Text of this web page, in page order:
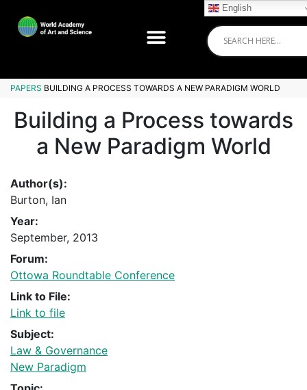
PAPERS BUILDING A PROCESS TOWARDS A NEW PARADIGM WORLD
Building a Process towards
a New Paradigm World
Author(s):
Burton, Ian
Year:
September, 2013
Forum:
Ottowa Roundtable Conference
Link to File:
Link to file
Subject:
Law & Governance
New Paradigm
English